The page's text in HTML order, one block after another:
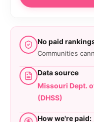
No paid
Communities
Data source
Missouri Dept.
(DHSS)
How we're paid: